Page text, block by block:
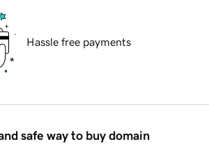
Hassle free payments
safe way to buy domain